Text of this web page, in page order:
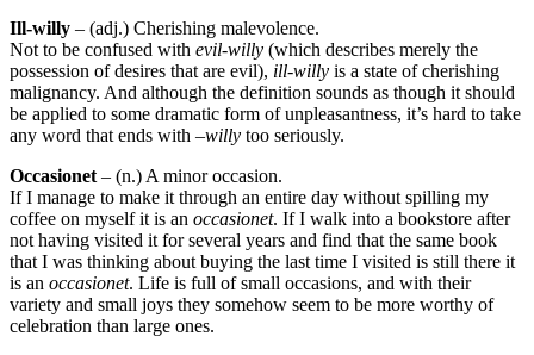
Ill-willy – (adj.) Cherishing malevolence.
Not to be confused with evil-willy (which describes merely the
possession of desires that are evil), ill-willy is a state of cherishing
malignancy. And although the definition sounds as though it should
be applied to some dramatic form of unpleasantness, it’s hard to take
any word that ends with –willy too seriously.
Occasionet – (n.) A minor occasion.
If I manage to make it through an entire day without spilling my
coffee on myself it is an occasionet. If I walk into a bookstore after
not having visited it for several years and find that the same book
that I was thinking about buying the last time I visited is still there it
is an occasionet. Life is full of small occasions, and with their
variety and small joys they somehow seem to be more worthy of
celebration than large ones.